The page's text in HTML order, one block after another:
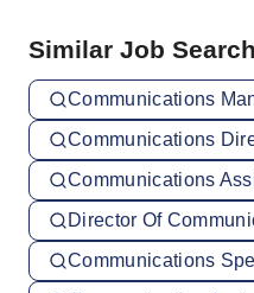
Similar Job
Communications
Communications
Communications
Director Of
Communications